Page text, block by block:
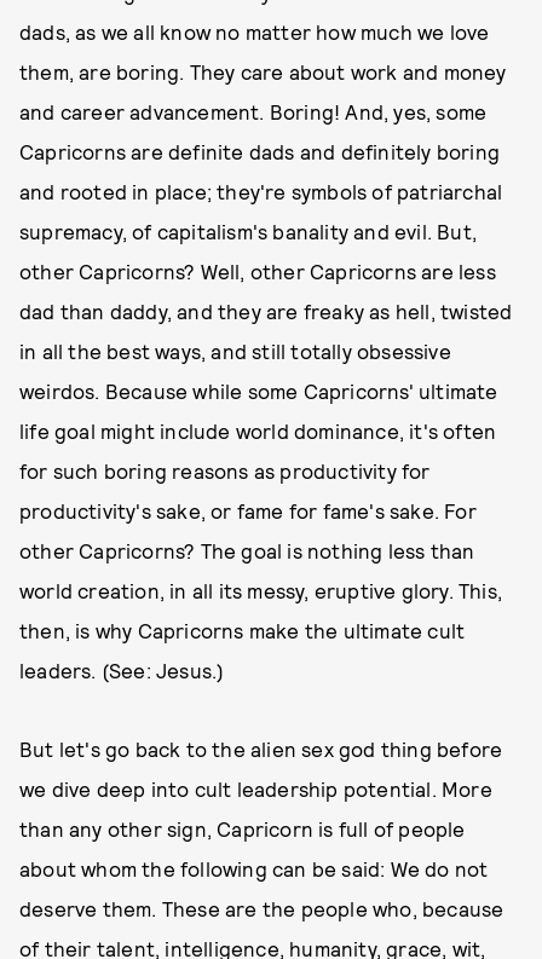
dads, as we all know no matter how much we love
them, are boring. They care about work and money
and career advancement. Boring! And, yes, some
Capricorns are definite dads and definitely boring
and rooted in place; they're symbols of patriarchal
supremacy, of capitalism's banality and evil. But,
other Capricorns? Well, other Capricorns are less
dad than daddy, and they are freaky as hell, twisted
in all the best ways, and still totally obsessive
weirdos. Because while some Capricorns' ultimate
life goal might include world dominance, it's often
for such boring reasons as productivity for
productivity's sake, or fame for fame's sake. For
other Capricorns? The goal is nothing less than
world creation, in all its messy, eruptive glory. This,
then, is why Capricorns make the ultimate cult
leaders. (See: Jesus.)
But let's go back to the alien sex god thing before
we dive deep into cult leadership potential. More
than any other sign, Capricorn is full of people
about whom the following can be said: We do not
deserve them. These are the people who, because
of their talent, intelligence, humanity, grace, wit,